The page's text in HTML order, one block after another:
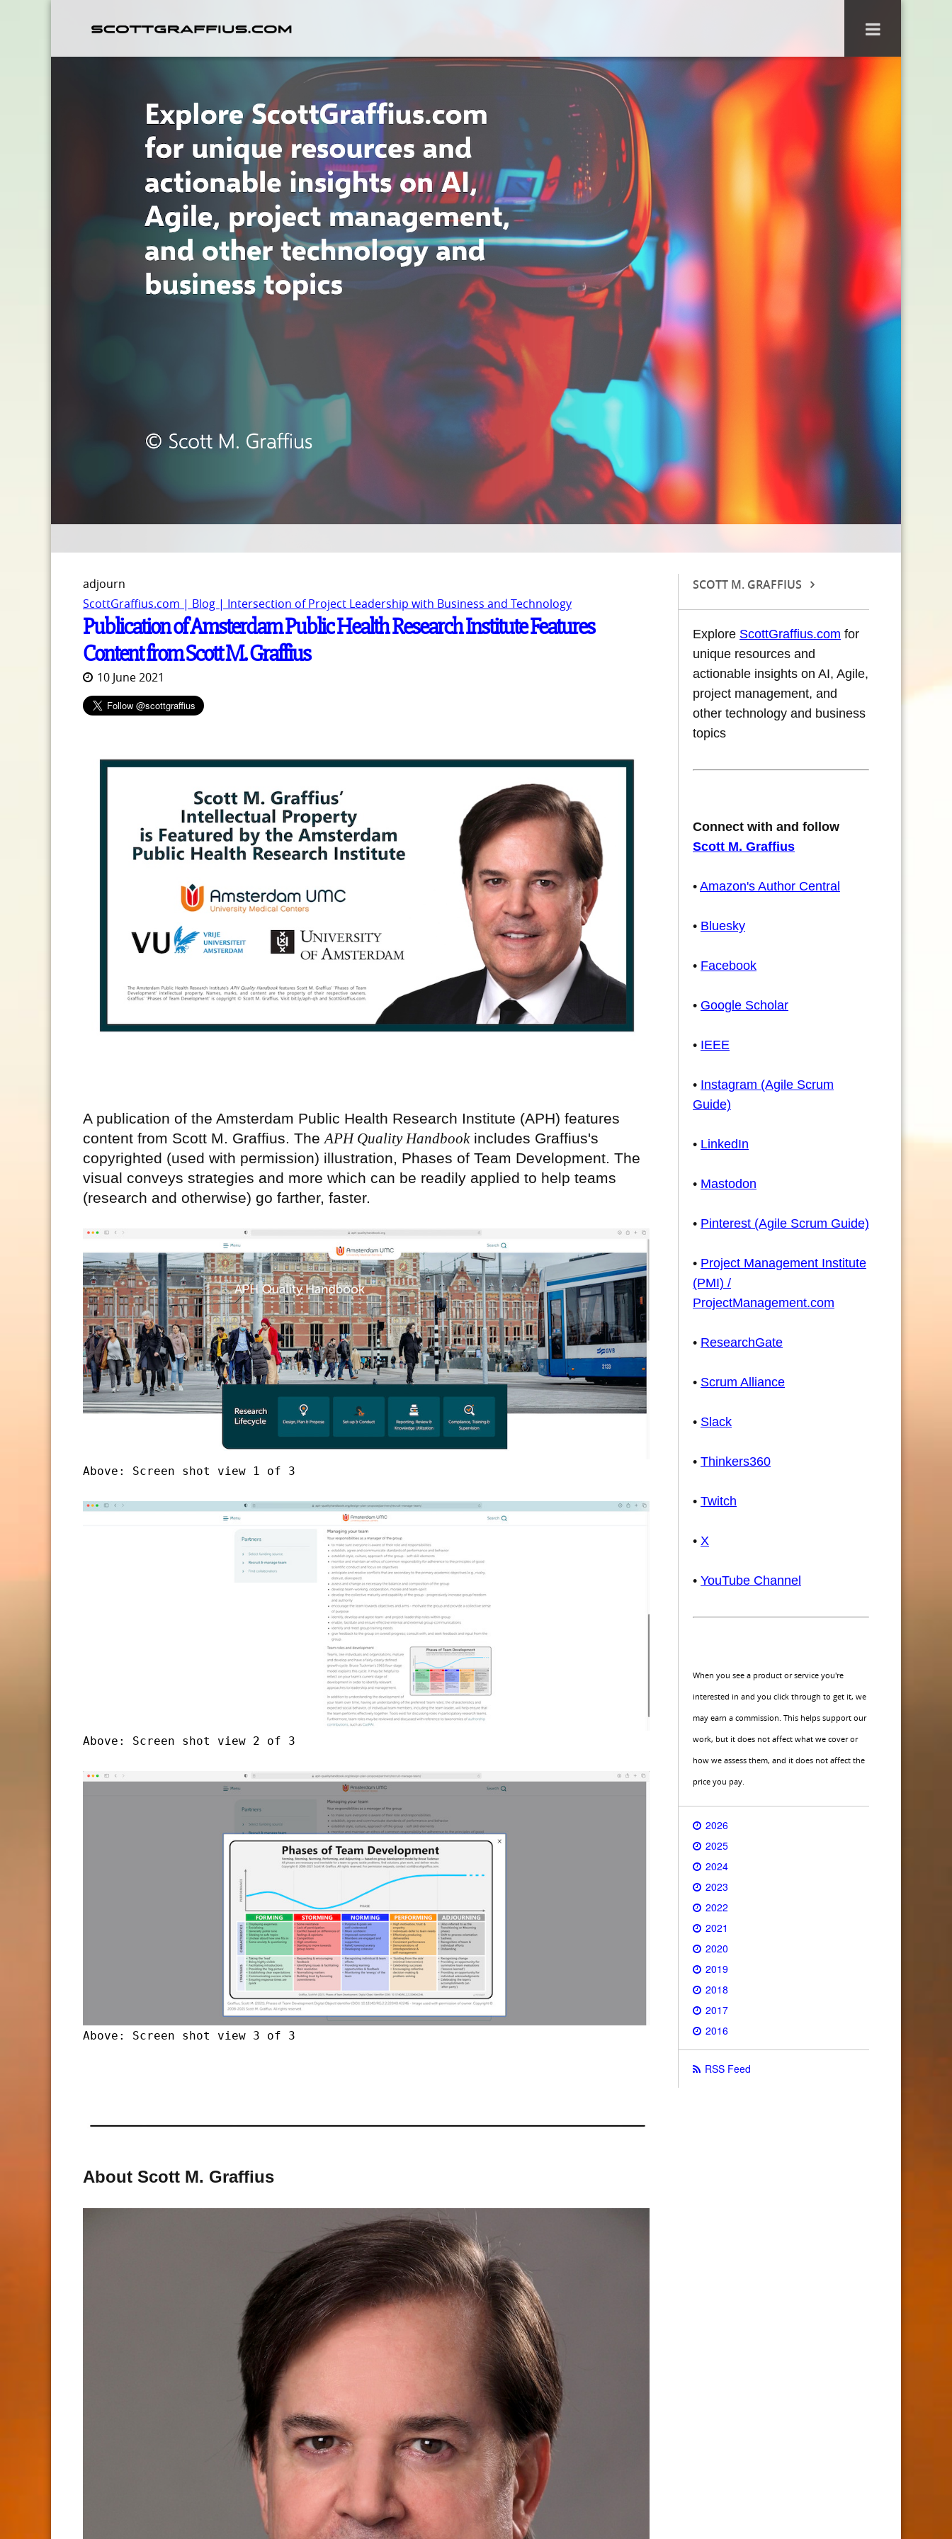
adjourn
ScottGraffius.com | Blog | Intersection of Project Leadership with Business and Technology
Publication of Amsterdam Public Health Research Institute Features
Content from Scott M. Graffius
10 June 2021
A publication of the Amsterdam Public Health Research Institute (APH) features
content from Scott M. Graffius. The APH Quality Handbookincludes Graffius's
copyrighted (used with permission) illustration, Phases of Team Development. The
visual conveys strategies and more which can be readily applied to help teams
(research and otherwise) go farther, faster.
Above: Screen shot view 1 of 3
Above: Screen shot view 2 of 3
Above: Screen shot view 3 of 3
About Scott M. Graffius
SCOTT M. GRAFFIUS
Explore ScottGraffius.com for
unique resources and
actionable insights on AI, Agile,
project management, and
other technology and business
topics
Connect with and follow
Scott M. Graffius
• Amazon's Author Central
• Bluesky
• Facebook
• Google Scholar
• IEEE
• Instagram (Agile Scrum
Guide)
• LinkedIn
• Mastodon
• Pinterest (Agile Scrum Guide)
• Project Management Institute
(PMI) /
ProjectManagement.com
• ResearchGate
• Scrum Alliance
• Slack
• Thinkers360
• Twitch
• X
• YouTube Channel
When you see a product or service you're
interested in and you click through to get it, we
may earn a commission. This helps support our
work, but it does not affect what we cover or
how we assess them, and it does not affect the
price you pay.
2026
2025
2024
2023
2022
2021
2020
2019
2018
2017
2016
RSS Feed